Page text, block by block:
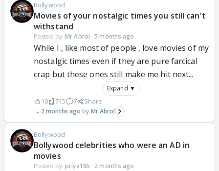
Bollywood
Movies of your nostalgic times you still can't
withstand
Posted by: Mr.Abrol ·5 months ago
While I , like most of people , love movies of my
nostalgic times even if they are pure farcical
crap but these ones still make me hit next...
Expand ▼
10 715 7 Share
2 months ago Mr.Abrol
Bollywood
Bollywood celebrities who were an AD in
movies
Posted by: priya185 · 2 months ago